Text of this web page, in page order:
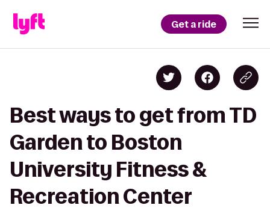
Get a ride
Best ways to get from TD
Garden to Boston
University Fitness &
Recreation Center